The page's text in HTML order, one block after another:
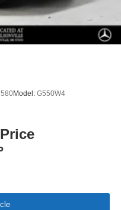
Model: G550W4